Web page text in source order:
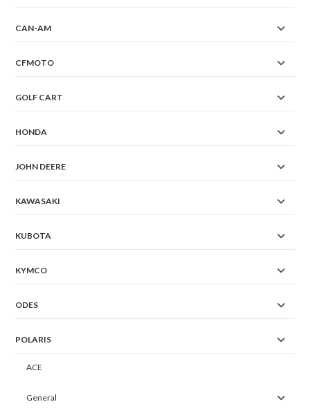
CAN-AM
CFMOTO
GOLF CART
HONDA
JOHN DEERE
KAWASAKI
KUBOTA
KYMCO
ODES
POLARIS
ACE
General